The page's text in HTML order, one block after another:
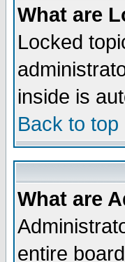
What are
Locked
inside is
Back to top
What are
entire